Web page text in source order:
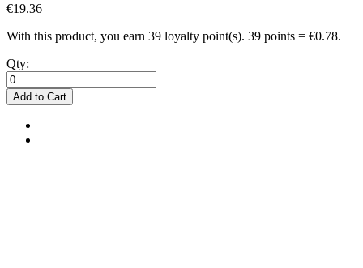
€19.36
With this product, you earn 39 loyalty point(s). 39 points = €0.78.
Qty:
Add to Cart